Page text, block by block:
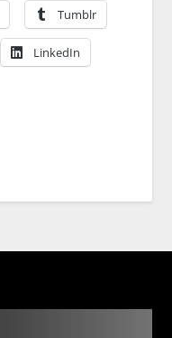
Tumblr
LinkedIn